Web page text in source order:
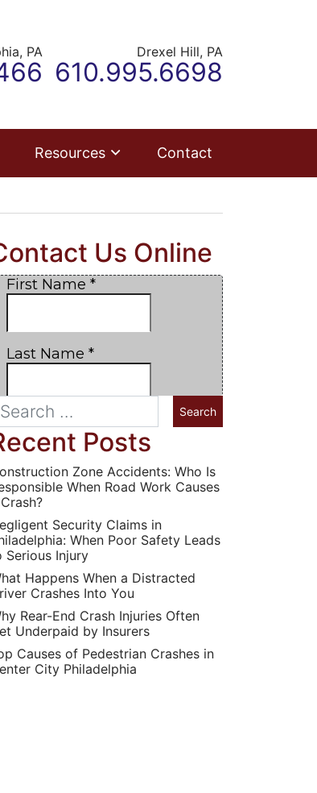
PA Drexel Hill, PA
Call our office
610.995.6698
Resources Contact
Us Online
Posts
Zone Accidents: Who Is
When Road Work Causes
Security Claims in
When Poor Safety Leads
Serious Injury
Happens When a Distracted
Crashes Into You
Rear-End Crash Injuries Often
Underpaid by Insurers
Causes of Pedestrian Crashes in
City Philadelphia